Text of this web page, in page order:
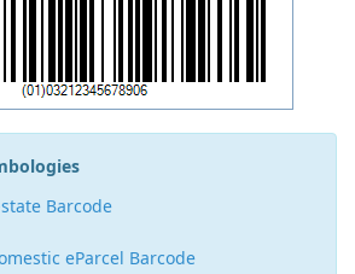
Barcode
eParcel Barcode